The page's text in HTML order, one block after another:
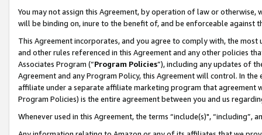
You may not assign this Agreement, by operation of law or
will be binding on, inure to the benefit of, and be enforceable against
This Agreement incorporates, and you agree to comply with, the
and other rules referenced in this Agreement and any other policies
Associates Program (“Program Policies”), including any updates of
Agreement and any Program Policy, this Agreement will control. In
affiliate under a separate affiliate marketing program that agreement
Program Policies) is the entire agreement between you and us
Whenever used in this Agreement, the terms “include(s)",